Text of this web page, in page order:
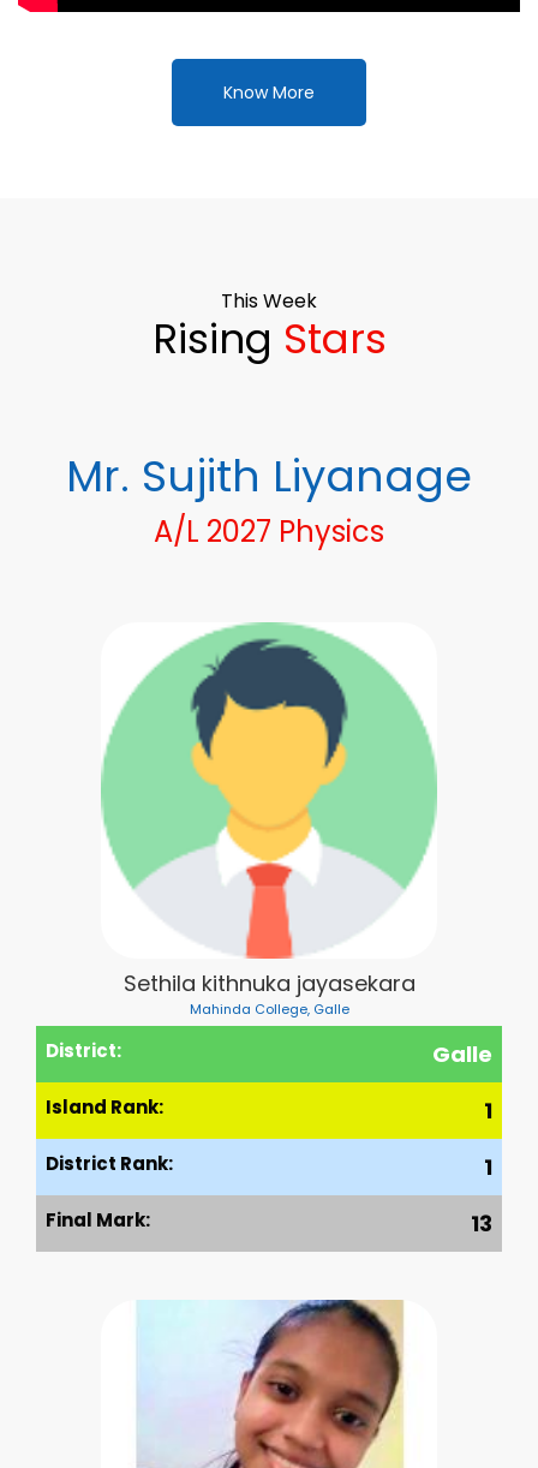
Know More
This Week
Rising Stars
Mr. Sujith Liyanage
A/L 2027 Physics
Sethila kithnuka jayasekara
Mahinda College, Galle
District: Galle
Island Rank: 1
District Rank: 1
Final Mark: 13